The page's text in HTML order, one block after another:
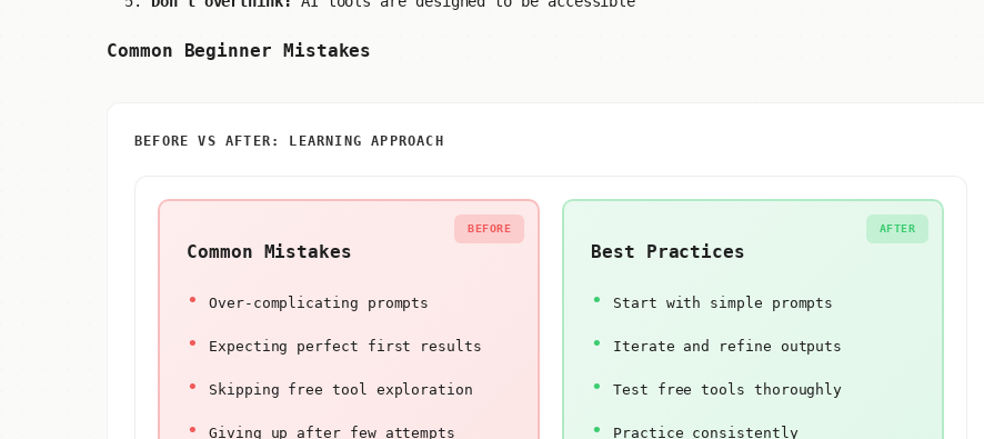
Common Beginner Mistakes
BEFORE VS AFTER: LEARNING APPROACH
BEFORE
Common Mistakes
Over-complicating prompts
Expecting perfect first results
Skipping free tool exploration
Giving up after few attempts
AFTER
Best Practices
Start with simple prompts
Iterate and refine outputs
Test free tools thoroughly
Practice consistently